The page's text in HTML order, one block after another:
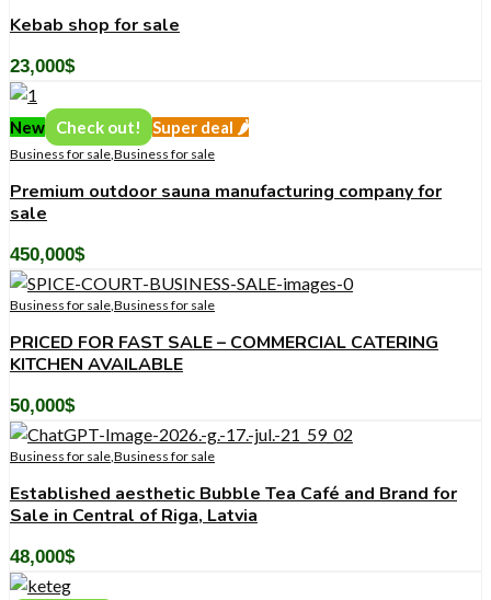
Kebab shop for sale
23,000$
New Check out! Super deal 🌶️
Business for sale Business for sale
Premium outdoor sauna manufacturing company for
sale
450,000$
Business for sale Business for sale
PRICED FOR FAST SALE – COMMERCIAL CATERING
KITCHEN AVAILABLE
50,000$
Business for sale Business for sale
Established aesthetic Bubble Tea Café and Brand for
Sale in Central of Riga, Latvia
48,000$